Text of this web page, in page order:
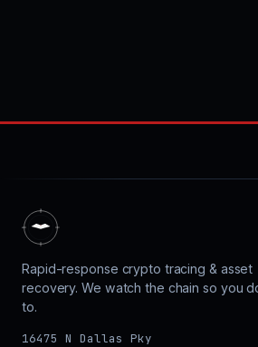
Rapid-response crypto tracing & asset
recovery. We watch the chain so you
to.
16475 N Dallas Pky